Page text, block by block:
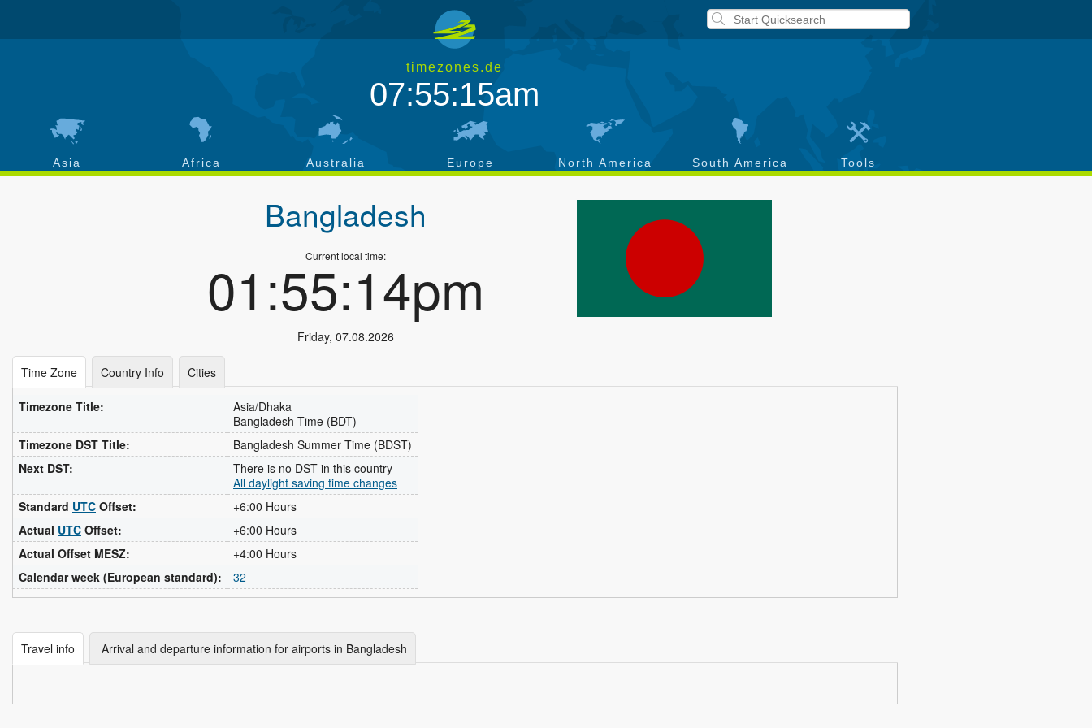
timezones.de
07:55:16am
Asia Africa Australia Europe North America South America Tools
Bangladesh
Current local time:
01:55:15pm
Friday, 07.08.2026
Time Zone Country Info Cities
Timezone Title:
Asia/Dhaka
Bangladesh Time (BDT)
Timezone DST Title:
Bangladesh Summer Time (BDST)
Next DST:
There is no DST in this country
All daylight saving time changes
Standard UTC Offset:
+6:00 Hours
Actual UTC Offset:
+6:00 Hours
Actual Offset MESZ:
+4:00 Hours
Calendar week (European standard):
32
Travel info Arrival and departure information for airports in Bangladesh